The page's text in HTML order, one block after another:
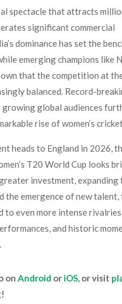
spectacle that attracts
significant commercial
dominance has set the
emerging champions like
that the competition at
balanced. Record-
growing global audiences
rise of women’s
heads to England in 2026,
T20 World Cup looks
investment, expanding
the emergence of new talent,
to even more intense
and historic
on Android or iOS, or visit